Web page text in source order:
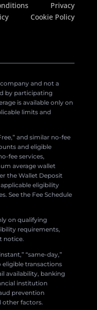
Privacy
Cookie Policy
and not a
by participating
is available only on
limits and
and similar no-fee
and eligible
fee services,
average wallet
the Wallet Deposit
eligibility
See the Fee Schedule
on qualifying
requirements,
notice.
“same-day,”
eligible transactions
availability, banking
institution
prevention
other factors.